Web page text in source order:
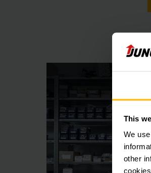
This
We
other